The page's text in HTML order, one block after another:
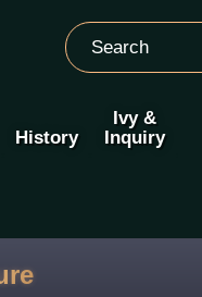
History
Ivy &
Inquiry